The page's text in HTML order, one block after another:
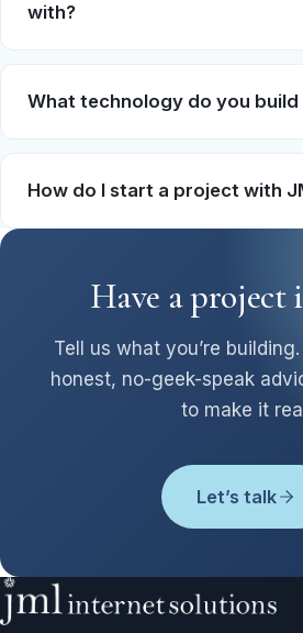
with?
What technology do you build
How do I start a project with
Have a project
Tell us what you’re
honest, no-geek-speak
to make it
Let’s talk